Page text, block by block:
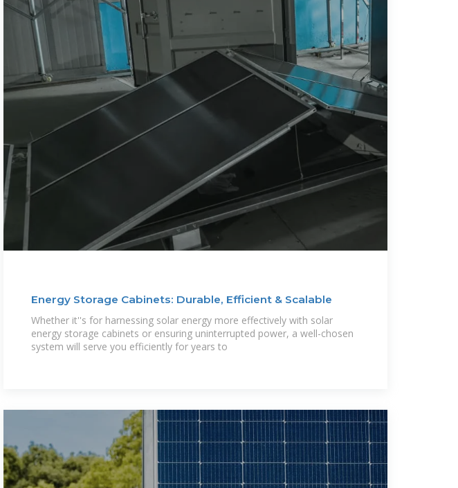
Energy Storage Cabinets: Durable, Efficient & Scalable
Whether it''s for harnessing solar energy more effectively with solar
energy storage cabinets or ensuring uninterrupted power, a well-chosen
system will serve you efficiently for years to